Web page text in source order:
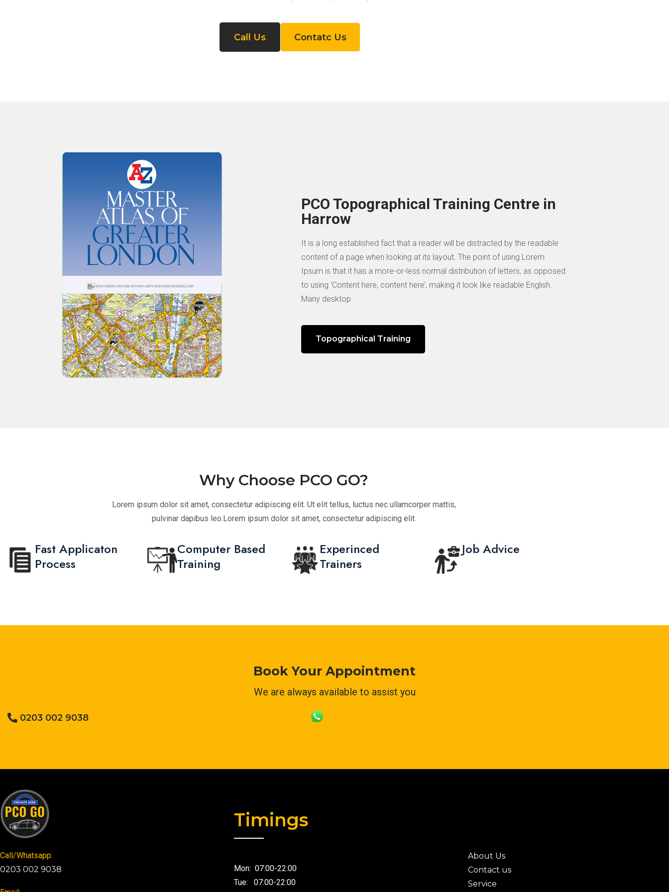
Call Us Contatc Us
PCO Topographical Training Centre in
Harrow
It is a long established fact that a reader will be distracted by the readable
content of a page when looking at its layout. The point of using Lorem
Ipsum is that it has a more-or-less normal distribution of letters, as opposed
to using ‘Content here, content here’, making it look like readable English.
Many desktop
Topographical Training
Why Choose PCO GO?
Lorem ipsum dolor sit amet, consectetur adipiscing elit. Ut elit tellus, luctus nec ullamcorper mattis,
pulvinar dapibus leo.Lorem ipsum dolor sit amet, consectetur adipiscing elit.
Fast Applicaton
Process
Computer Based
Training
Experinced
Trainers
Job Advice
Book Your Appointment
We are always available to assist you
0203 002 9038
Call/Whatsapp:
0203 002 9038
Timings
Mon: 07:00-22:00
Tue: 07:00-22:00
About Us
Contact us
Service